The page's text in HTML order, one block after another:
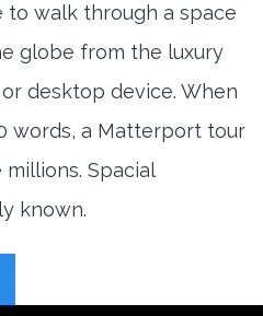
walk through a space
globe from the luxury
desktop device. When
words, a Matterport tour
Spacial
known.